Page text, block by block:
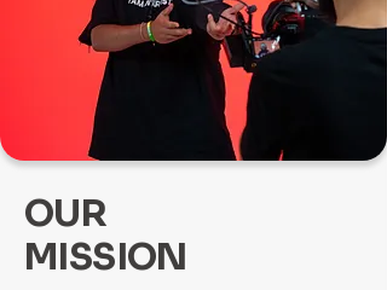
OUR
MISSION